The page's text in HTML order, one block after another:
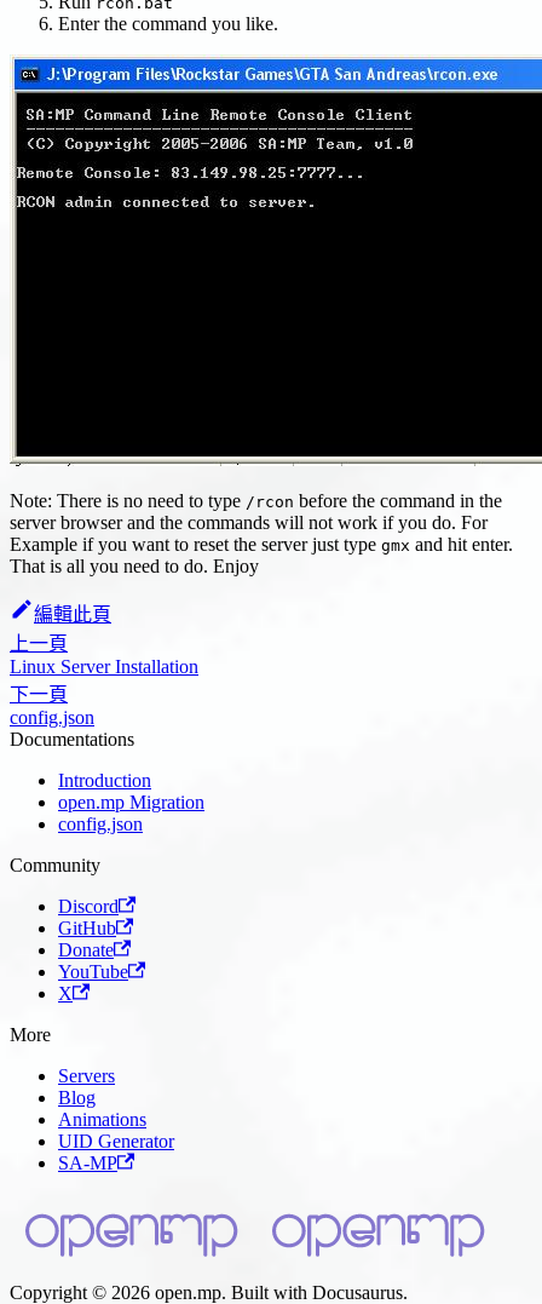
Enter the command you like.
Note: There is no need to type /rcon before the command in the
server browser and the commands will not work if you do. For
Example if you want to reset the server just type gmx and hit enter.
That is all you need to do. Enjoy
編輯此頁
上一頁
Linux Server Installation
下一頁
config.json
Documentations
Introduction
open.mp Migration
config.json
Community
Discord
GitHub
Donate
YouTube
X
More
Servers
Blog
Animations
UID Generator
SA-MP
Copyright © 2026 open.mp. Built with Docusaurus.